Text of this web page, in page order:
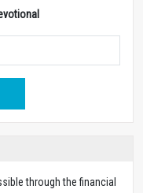
through the financial